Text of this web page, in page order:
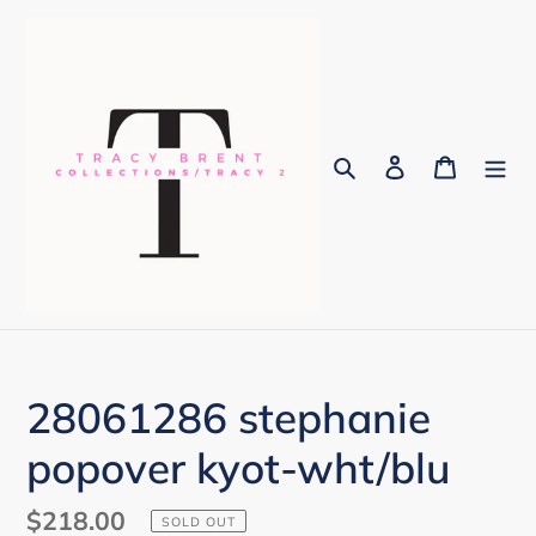
Search Log in Cart
28061286 stephanie
popover kyot-wht/blu
Regular
$218.00 SOLD OUT